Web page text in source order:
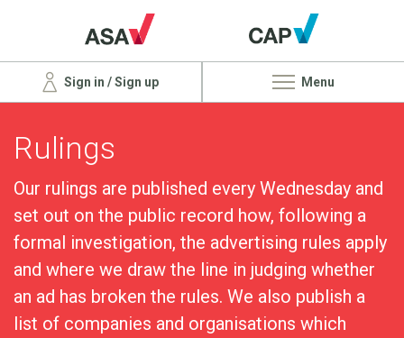
Sign in / Sign up Menu
Rulings
Our rulings are published every Wednesday and
set out on the public record how, following a
formal investigation, the advertising rules apply
and where we draw the line in judging whether
an ad has broken the rules. We also publish a
list of companies and organisations which